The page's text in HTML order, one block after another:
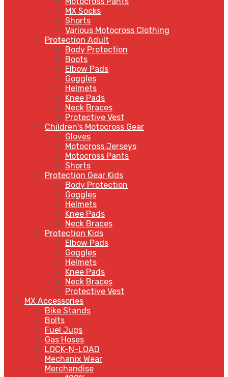
MX Socks
Shorts
Various Motocross Clothing
Protection Adult
Body Protection
Boots
Elbow Pads
Goggles
Helmets
Knee Pads
Neck Braces
Protective Vest
Children's Motocross Gear
Gloves
Motocross Jerseys
Motocross Pants
Shorts
Protection Gear Kids
Body Protection
Goggles
Helmets
Knee Pads
Neck Braces
Protection Kids
Elbow Pads
Goggles
Helmets
Knee Pads
Neck Braces
Protective Vest
MX Accessories
Bike Stands
Bolts
Fuel Jugs
Gas Hoses
LOCK-N-LOAD
Mechanix Wear
Merchandise